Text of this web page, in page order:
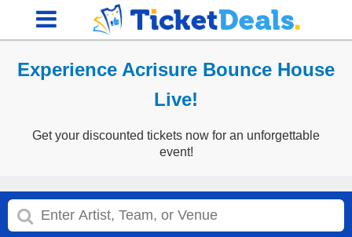
Experience Acrisure Bounce House
Live!
Get your discounted tickets now for an unforgettable
event!